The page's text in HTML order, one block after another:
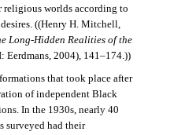
religious worlds according to
((Henry H. Mitchell,
Long-Hidden Realities of the
Eerdmans, 2004), 141–174.))
that took place after
of independent Black
In the 1930s, nearly 40
surveyed had their